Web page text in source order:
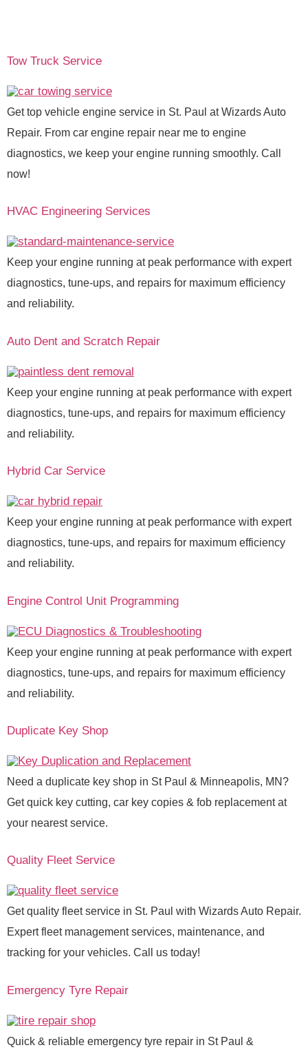
Tow Truck Service
Get top vehicle engine service in St. Paul at Wizards Auto
Repair. From car engine repair near me to engine
diagnostics, we keep your engine running smoothly. Call
now!
HVAC Engineering Services
Keep your engine running at peak performance with expert
diagnostics, tune-ups, and repairs for maximum efficiency
and reliability.
Auto Dent and Scratch Repair
Keep your engine running at peak performance with expert
diagnostics, tune-ups, and repairs for maximum efficiency
and reliability.
Hybrid Car Service
Keep your engine running at peak performance with expert
diagnostics, tune-ups, and repairs for maximum efficiency
and reliability.
Engine Control Unit Programming
Keep your engine running at peak performance with expert
diagnostics, tune-ups, and repairs for maximum efficiency
and reliability.
Duplicate Key Shop
Need a duplicate key shop in St Paul & Minneapolis, MN?
Get quick key cutting, car key copies & fob replacement at
your nearest service.
Quality Fleet Service
Get quality fleet service in St. Paul with Wizards Auto Repair.
Expert fleet management services, maintenance, and
tracking for your vehicles. Call us today!
Emergency Tyre Repair
Quick & reliable emergency tyre repair in St Paul &